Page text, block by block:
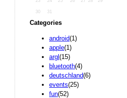
30 31
Categories
android(1)
apple(1)
argl (15)
bluetooth(4)
deutschland(6)
events(25)
fun(52)